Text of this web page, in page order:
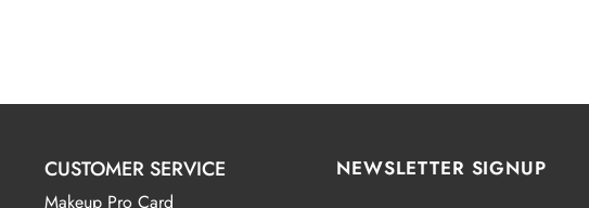
CUSTOMER SERVICE
Makeup Pro Card
NEWSLETTER SIGNUP